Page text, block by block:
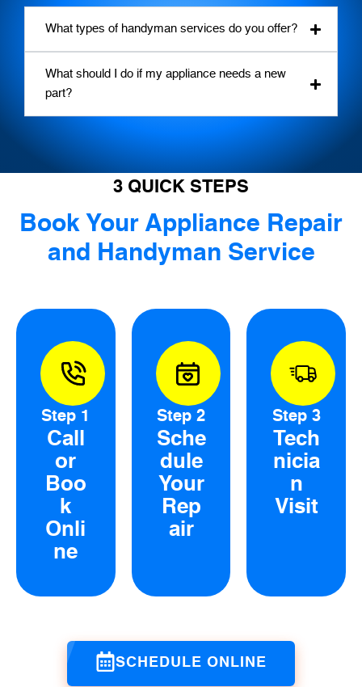
What types of handyman services do you offer?
What should I do if my appliance needs a new
part?
3 QUICK STEPS
Book Your Appliance Repair
and Handyman Service
Step 1
Call
or
Boo
k
Onli
ne
Step 2
Sche
dule
Your
Rep
air
Step 3
Tech
nicia
n
Visit
SCHEDULE ONLINE